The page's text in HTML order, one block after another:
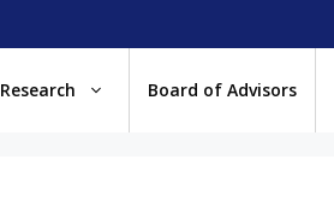
Research Board of Advisors